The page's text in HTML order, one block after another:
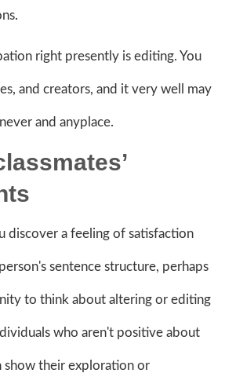
right presently is editing. You
and creators, and it very well may
and anyplace.
discover a feeling of satisfaction
sentence structure, perhaps
to think about altering or editing
who aren't positive about
show their exploration or